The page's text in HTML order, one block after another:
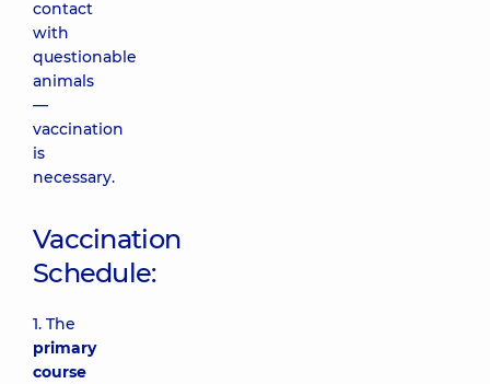
contact
with
questionable
animals
—
vaccination
is
necessary.
Vaccination
Schedule:
1. The
primary
course